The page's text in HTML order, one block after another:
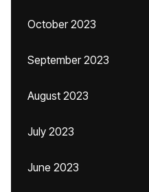
October 2023
September 2023
August 2023
July 2023
June 2023